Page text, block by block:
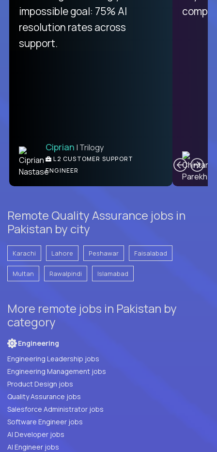
impossible goal: 75% AI
resolution rates across
support.
Ciprian | Trilogy
L2 CUSTOMER SUPPORT
ENGINEER
Remote Quality Assurance jobs in
Pakistan by city
Karachi Lahore Peshawar Faisalabad
Multan Rawalpindi Islamabad
More remote jobs in Pakistan by
category
Engineering
Engineering Leadership jobs
Engineering Management jobs
Product Design jobs
Quality Assurance jobs
Salesforce Administrator jobs
Software Engineer jobs
AI Developer jobs
AI Engineer jobs